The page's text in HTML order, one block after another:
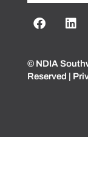
© NDIA
Reserved |